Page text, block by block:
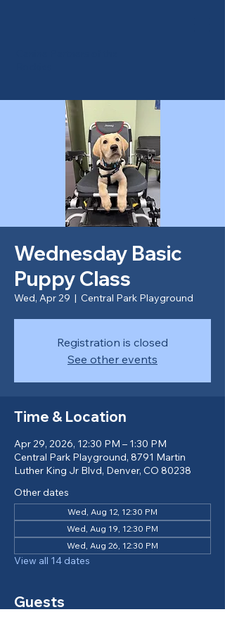
Wednesday Basic
Puppy Class
Wed, Apr 29
  |
Central Park Playground
Registration is closed
See other events
Time & Location
Apr 29, 2026, 12:30 PM – 1:30 PM
Central Park Playground, 8791 Martin
Luther King Jr Blvd, Denver, CO 80238
Other dates
Wed, Aug 12, 12:30 PM
Wed, Aug 19, 12:30 PM
Wed, Aug 26, 12:30 PM
View all 14 dates
Guests